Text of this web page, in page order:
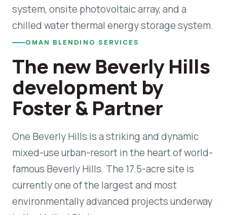
system, onsite photovoltaic array, and a
chilled water thermal energy storage system.
OMAN BLENDING SERVICES
The new Beverly Hills
development by
Foster & Partner
One Beverly Hills is a striking and dynamic
mixed-use urban-resort in the heart of world-
famous Beverly Hills. The 17.5-acre site is
currently one of the largest and most
environmentally advanced projects underway